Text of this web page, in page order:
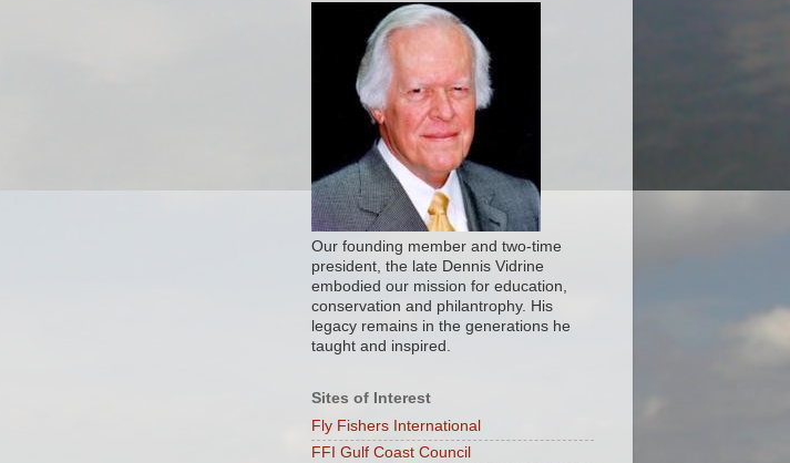
Our founding member and two-time
president, the late Dennis Vidrine
embodied our mission for education,
conservation and philantrophy. His
legacy remains in the generations he
taught and inspired.
Sites of Interest
Fly Fishers International
FFI Gulf Coast Council